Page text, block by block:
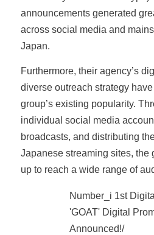
announcements generated
across social media and
Japan.
Furthermore, their agency’s
diverse outreach strategy
group’s existing popularity.
individual social media
broadcasts, and distributing
Japanese streaming sites, the
up to reach a wide range of
Number_i 1st
'GOAT' Digital
Announced!/